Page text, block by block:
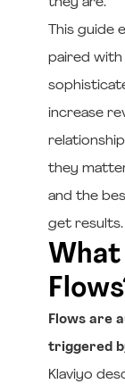
This guide
paired
increase
they
and the
get results.
What
Flows are
triggered
Klaviyo